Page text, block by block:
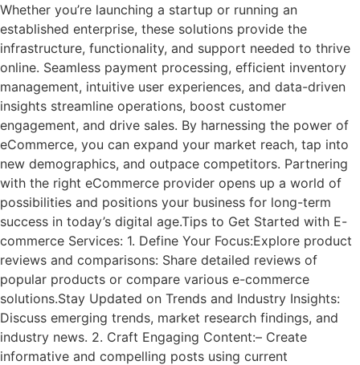
Whether you’re launching a startup or running an
established enterprise, these solutions provide the
infrastructure, functionality, and support needed to thrive
online. Seamless payment processing, efficient inventory
management, intuitive user experiences, and data-driven
insights streamline operations, boost customer
engagement, and drive sales. By harnessing the power of
eCommerce, you can expand your market reach, tap into
new demographics, and outpace competitors. Partnering
with the right eCommerce provider opens up a world of
possibilities and positions your business for long-term
success in today’s digital age.Tips to Get Started with E-
commerce Services: 1. Define Your Focus:Explore product
reviews and comparisons: Share detailed reviews of
popular products or compare various e-commerce
solutions.Stay Updated on Trends and Industry Insights:
Discuss emerging trends, market research findings, and
industry news. 2. Craft Engaging Content:– Create
informative and compelling posts using current